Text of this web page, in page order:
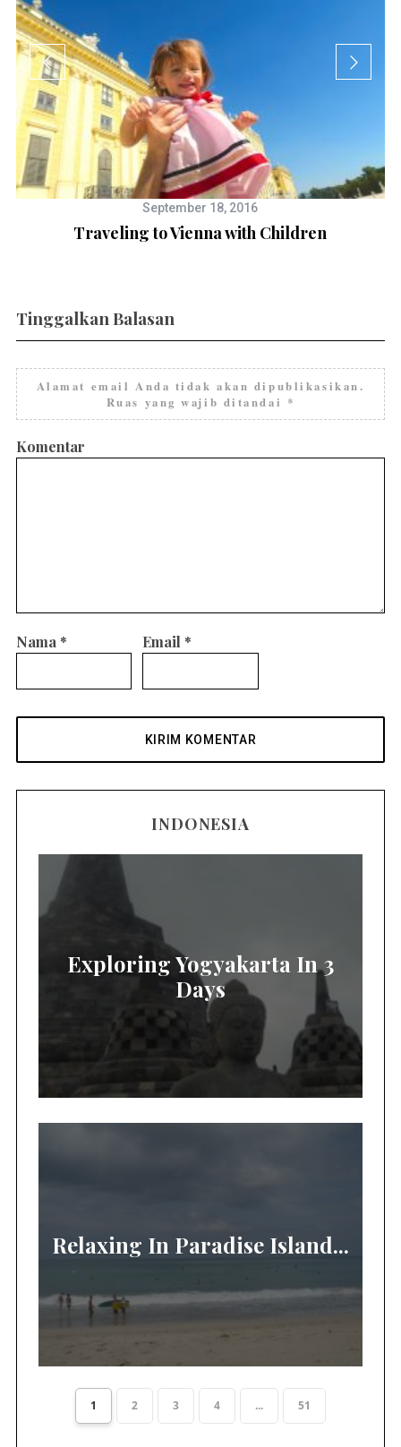
September 18, 2016
Traveling to Vienna with Children
Tinggalkan Balasan
Alamat email Anda tidak akan dipublikasikan.
Ruas yang wajib ditandai *
Komentar
Nama * Email *
INDONESIA
Exploring Yogyakarta In 3
Days
Relaxing In Paradise Island...
1 2 3 4 ... 51